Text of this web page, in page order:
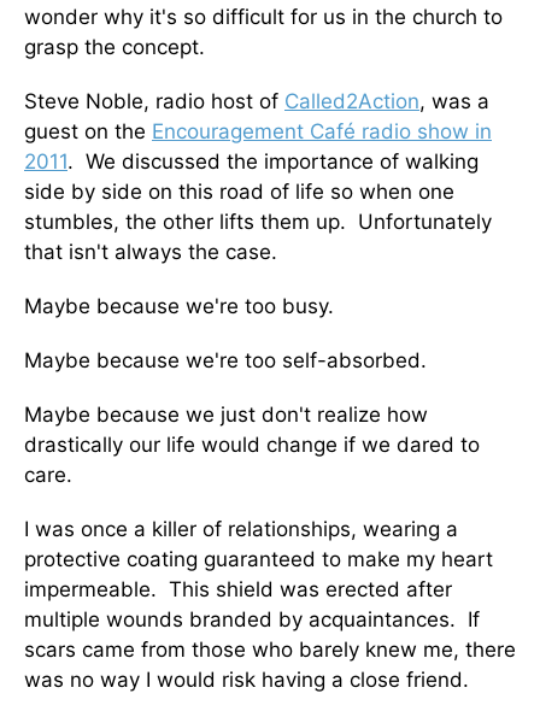
wonder why it's so difficult for us in the church to
grasp the concept.
Steve Noble, radio host of Called2Action, was a
guest on the Encouragement Café radio show in
2011. We discussed the importance of walking
side by side on this road of life so when one
stumbles, the other lifts them up. Unfortunately
that isn't always the case.
Maybe because we're too busy.
Maybe because we're too self-absorbed.
Maybe because we just don't realize how
drastically our life would change if we dared to
care.
I was once a killer of relationships, wearing a
protective coating guaranteed to make my heart
impermeable. This shield was erected after
multiple wounds branded by acquaintances. If
scars came from those who barely knew me, there
was no way I would risk having a close friend.